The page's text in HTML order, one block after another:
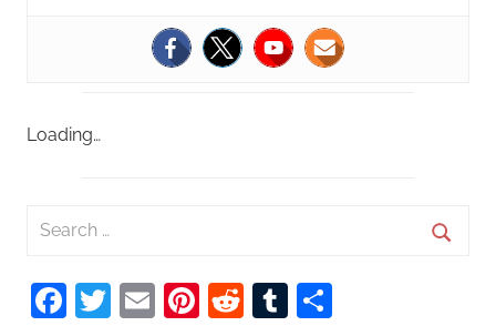
Loading…
a
r
Facebook
Twitter
EmailPinterest
RedditTumblr